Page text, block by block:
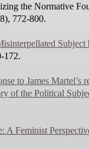
the Normative
772-800.
Subject
172.
to James Martel’s
of the Political
A Feminist